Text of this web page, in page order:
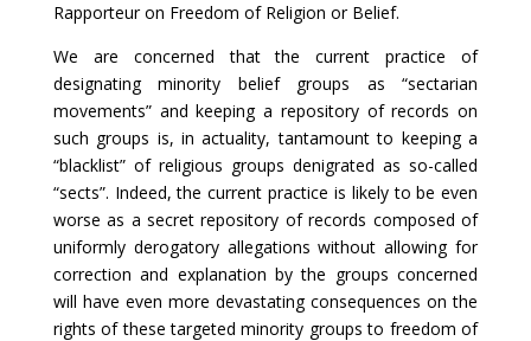
Rapporteur on Freedom of Religion or Belief.
We are concerned that the current practice of
designating minority belief groups as “sectarian
movements” and keeping a repository of records on
such groups is, in actuality, tantamount to keeping a
“blacklist” of religious groups denigrated as so-called
“sects”. Indeed, the current practice is likely to be even
worse as a secret repository of records composed of
uniformly derogatory allegations without allowing for
correction and explanation by the groups concerned
will have even more devastating consequences on the
rights of these targeted minority groups to freedom of